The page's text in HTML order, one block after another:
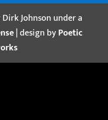
Johnson under a
| design byPoetic